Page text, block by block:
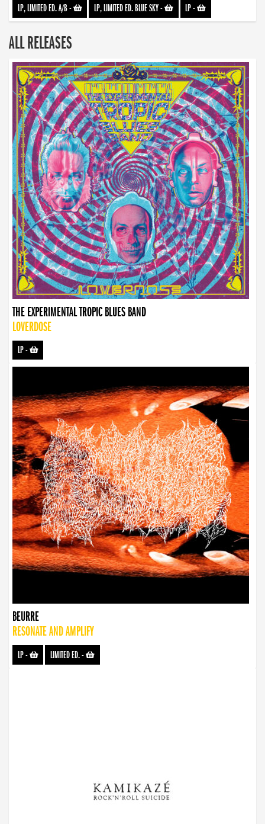
LP, LIMITED ED. A/B- LP, LIMITED ED. BLUE SKY- LP-
ALL RELEASES
THE EXPERIMENTAL TROPIC BLUES BAND
LOVERDOSE
LP-
BEURRE
RESONATE AND AMPLIFY
LP- LIMITED ED.-